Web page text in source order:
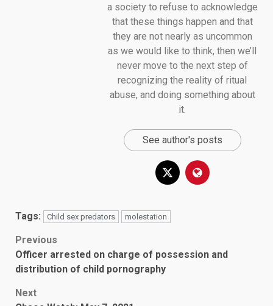
a society to refuse to acknowledge
that these things happen and that
they are not nearly as uncommon
as we would like to think, then we’ll
never move to the next step of
recognizing the reality of ritual
abuse, and doing something about
it.
See author's posts
Tags: Child sex predators molestation
Post
navigation
Previous
Officer arrested on charge of possession and
distribution of child pornography
Next